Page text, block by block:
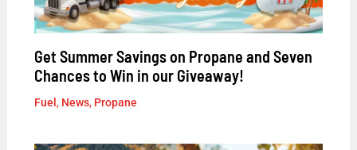
Get Summer Savings on Propane and Seven
Chances to Win in our Giveaway!
Fuel , News, Propane